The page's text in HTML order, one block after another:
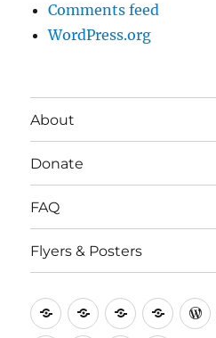
Comments feed
WordPress.org
About
Donate
FAQ
Flyers & Posters
AntifaAshevilleCVAntifa